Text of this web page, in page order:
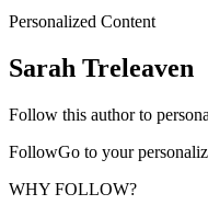
Personalized Content
Sarah Treleaven
Follow this author to
FollowGo to your
WHY FOLLOW?